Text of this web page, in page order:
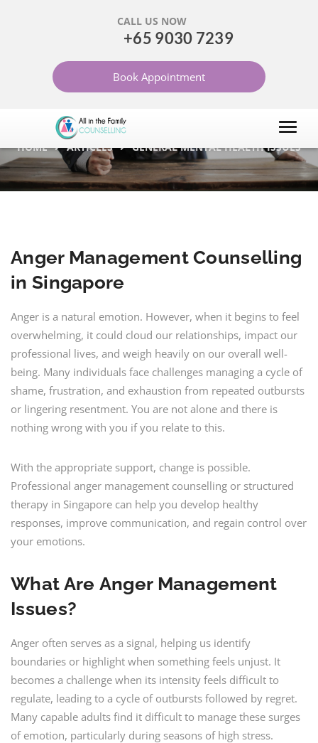
CALL US NOW
+65 9030 7239
Book Appointment
ANGER MANAGEMENT
COUNSELLING IN
SINGAPORE
HOME ARTICLES GENERAL MENTAL HEALTH ISSUES
Anger Management Counselling
in Singapore
Anger is a natural emotion. However, when it begins to feel
overwhelming, it could cloud our relationships, impact our
professional lives, and weigh heavily on our overall well-
being. Many individuals face challenges managing a cycle of
shame, frustration, and exhaustion from repeated outbursts
or lingering resentment. You are not alone and there is
nothing wrong with you if you relate to this.
With the appropriate support, change is possible.
Professional anger management counselling or structured
therapy in Singapore can help you develop healthy
responses, improve communication, and regain control over
your emotions.
What Are Anger Management
Issues?
Anger often serves as a signal, helping us identify
boundaries or highlight when something feels unjust. It
becomes a challenge when its intensity feels difficult to
regulate, leading to a cycle of outbursts followed by regret.
Many capable adults find it difficult to manage these surges
of emotion, particularly during seasons of high stress.